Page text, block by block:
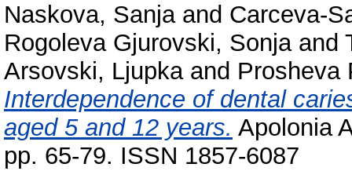
Naskova, Sanjaand Carceva-
Rogoleva Gjurovski, Sonjaand
Arsovski, Ljupkaand Prosheva
Interdependence of dental
aged 5 and 12 years. Apolonia
pp. 65-79. ISSN 1857-6087